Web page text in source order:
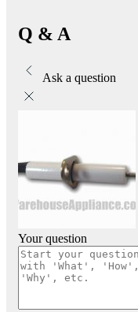
Q & A
Ask a question
Your question